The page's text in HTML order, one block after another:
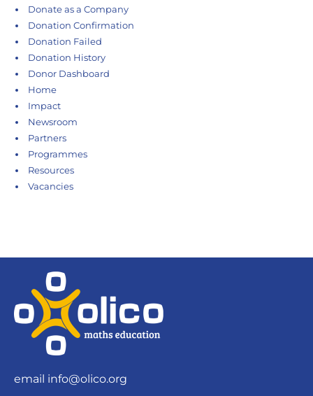
Donate as a Company
Donation Confirmation
Donation Failed
Donation History
Donor Dashboard
Home
Impact
Newsroom
Partners
Programmes
Resources
Vacancies
email info@olico.org